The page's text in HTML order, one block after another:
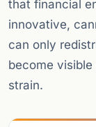
that financial
innovative,
can only
become
strain.